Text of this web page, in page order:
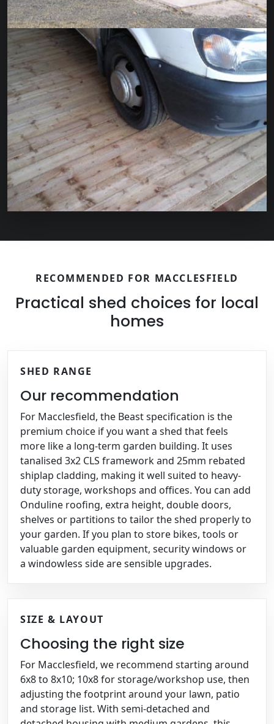
RECOMMENDED FOR MACCLESFIELD
Practical shed choices for local
homes
SHED RANGE
Our recommendation
For Macclesfield, the Beast specification is the
premium choice if you want a shed that feels
more like a long-term garden building. It uses
tanalised 3x2 CLS framework and 25mm rebated
shiplap cladding, making it well suited to heavy-
duty storage, workshops and offices. You can add
Onduline roofing, extra height, double doors,
shelves or partitions to tailor the shed properly to
your garden. If you plan to store bikes, tools or
valuable garden equipment, security windows or
a windowless side are sensible upgrades.
SIZE & LAYOUT
Choosing the right size
For Macclesfield, we recommend starting around
6x8 to 8x10; 10x8 for storage/workshop use, then
adjusting the footprint around your lawn, patio
and storage list. With semi-detached and